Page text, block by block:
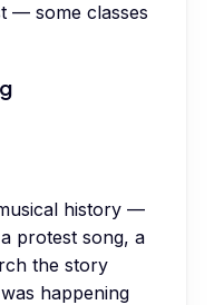
— some classes
history —
protest song, a
the story
happening